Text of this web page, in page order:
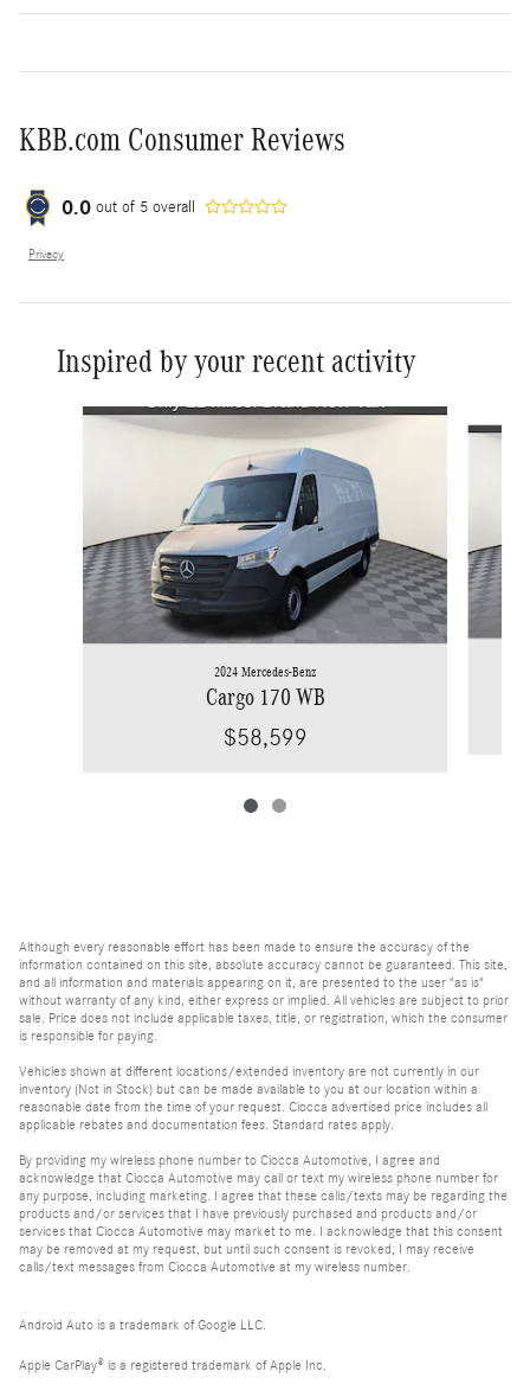
KBB.com Consumer Reviews
0.0 out of 5 overall
Privacy
Inspired by your recent activity
Slide 1 of 2
2024 Mercedes-Benz
Cargo 170 WB
$58,599
Although every reasonable effort has been made to ensure the accuracy of the
information contained on this site, absolute accuracy cannot be guaranteed. This site,
and all information and materials appearing on it, are presented to the user "as is"
without warranty of any kind, either express or implied. All vehicles are subject to prior
sale. Price does not include applicable taxes, title, or registration, which the consumer
is responsible for paying.
Vehicles shown at different locations/extended inventory are not currently in our
inventory (Not in Stock) but can be made available to you at our location within a
reasonable date from the time of your request. Ciocca advertised price includes all
applicable rebates and documentation fees. Standard rates apply.
By providing my wireless phone number to Ciocca Automotive, I agree and
acknowledge that Ciocca Automotive may call or text my wireless phone number for
any purpose, including marketing. I agree that these calls/texts may be regarding the
products and/or services that I have previously purchased and products and/or
services that Ciocca Automotive may market to me. I acknowledge that this consent
may be removed at my request, but until such consent is revoked, I may receive
calls/text messages from Ciocca Automotive at my wireless number.
Android Auto is a trademark of Google LLC.
Apple CarPlay® is a registered trademark of Apple Inc.